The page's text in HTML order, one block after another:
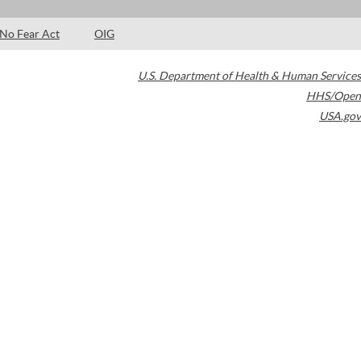
No Fear Act OIG
U.S. Department of Health & Human Services
HHS/Open
USA.gov